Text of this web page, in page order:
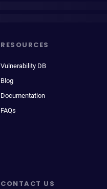
RESOURCES
Vulnerability DB
Blog
Documentation
FAQs
CONTACT US